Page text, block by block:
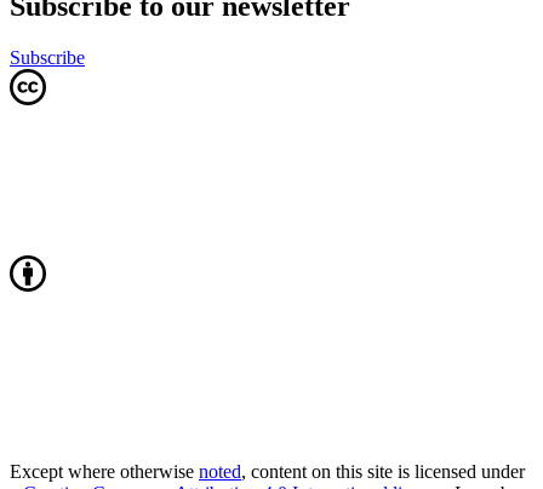
Subscribe
Except where otherwise noted, content on this site is licensed under